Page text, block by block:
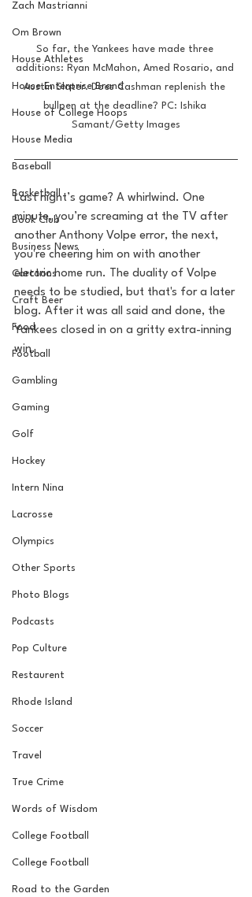
Zach Mastrianni
Om Brown
House Athletes
House Enterprise Brand
House of College Hoops
House Media
Baseball
Basketball
Book Club
Business News
Cartoons
Craft Beer
Food
Football
Gambling
Gaming
Golf
Hockey
Intern Nina
Lacrosse
Olympics
Other Sports
Photo Blogs
Podcasts
Pop Culture
Restaurent
Rhode Island
Soccer
Travel
True Crime
Words of Wisdom
College Football
College Football
Road to the Garden
So far, the Yankees have made three
additions: Ryan McMahon, Amed Rosario, and
Austin Slater. Does Cashman replenish the
bullpen at the deadline? PC: Ishika
Samant/Getty Images
Last night’s game? A whirlwind. One
minute, you’re screaming at the TV after
another Anthony Volpe error, the next,
you're cheering him on with another
electric home run. The duality of Volpe
needs to be studied, but that's for a later
blog. After it was all said and done, the
Yankees closed in on a gritty extra-inning
win.